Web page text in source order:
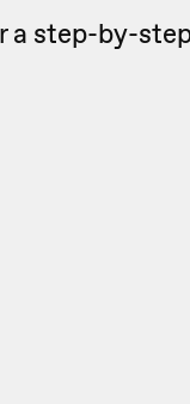
a step-by-